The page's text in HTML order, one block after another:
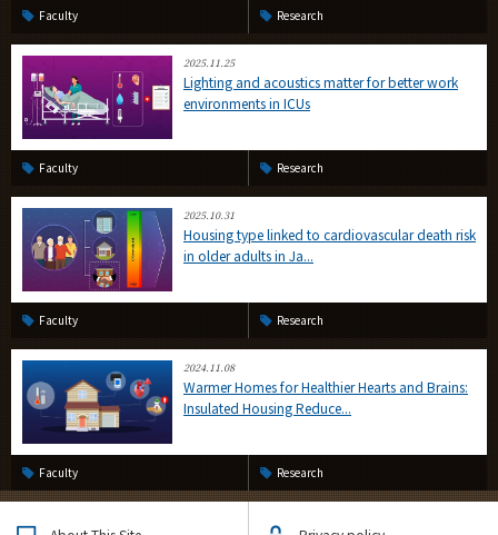
Faculty Research
2025.11.25
Lighting and acoustics matter for better work
environments in ICUs
Faculty Research
2025.10.31
Housing type linked to cardiovascular death risk
in older adults in Ja...
Faculty Research
2024.11.08
Warmer Homes for Healthier Hearts and Brains:
Insulated Housing Reduce...
Faculty Research